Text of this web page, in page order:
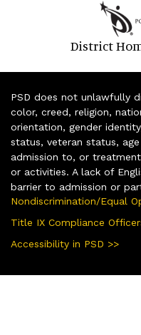
District
PSD does not unlawfully
color, creed, religion,
orientation, gender
status, veteran status,
admission to, or
or activities. A lack of
barrier to admission or
Nondiscrimination/Equal
Title IX Compliance
Accessibility in PSD >>